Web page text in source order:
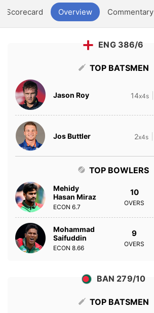
Scorecard Overview Commentary
ENG 386/6
TOP BATSMEN
Jason Roy 14x4s
Jos Buttler 2x4s
TOP BOWLERS
Mehidy
Hasan Miraz
ECON 6.7
10
OVERS
Mohammad
Saifuddin
ECON 8.66
9
OVERS
BAN 279/10
TOP BATSMEN